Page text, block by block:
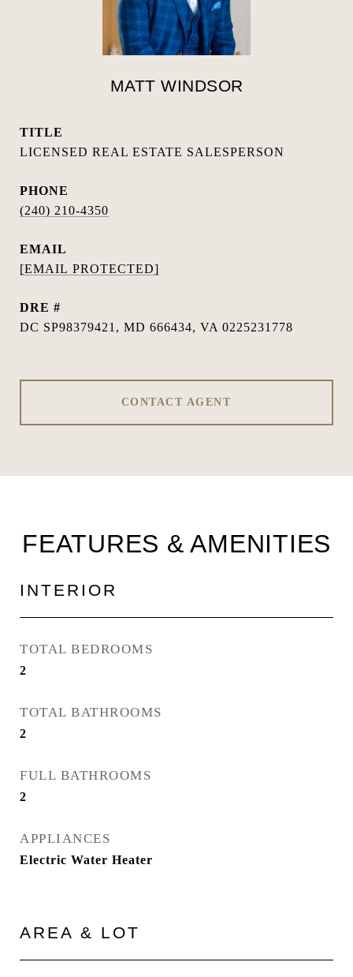
MATT WINDSOR
TITLE
LICENSED REAL ESTATE SALESPERSON
PHONE
(240) 210-4350
EMAIL
[EMAIL PROTECTED]
DRE #
DC SP98379421, MD 666434, VA 0225231778
CONTACT AGENT
FEATURES & AMENITIES
INTERIOR
TOTAL BEDROOMS
2
TOTAL BATHROOMS
2
FULL BATHROOMS
2
APPLIANCES
Electric Water Heater
AREA & LOT